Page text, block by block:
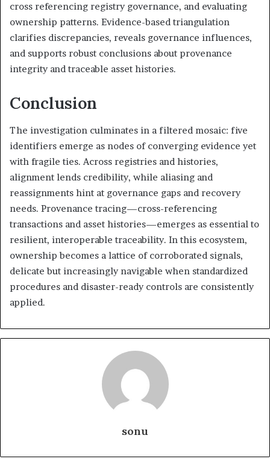
cross referencing registry governance, and evaluating
ownership patterns. Evidence-based triangulation
clarifies discrepancies, reveals governance influences,
and supports robust conclusions about provenance
integrity and traceable asset histories.
Conclusion
The investigation culminates in a filtered mosaic: five
identifiers emerge as nodes of converging evidence yet
with fragile ties. Across registries and histories,
alignment lends credibility, while aliasing and
reassignments hint at governance gaps and recovery
needs. Provenance tracing—cross-referencing
transactions and asset histories—emerges as essential to
resilient, interoperable traceability. In this ecosystem,
ownership becomes a lattice of corroborated signals,
delicate but increasingly navigable when standardized
procedures and disaster-ready controls are consistently
applied.
sonu